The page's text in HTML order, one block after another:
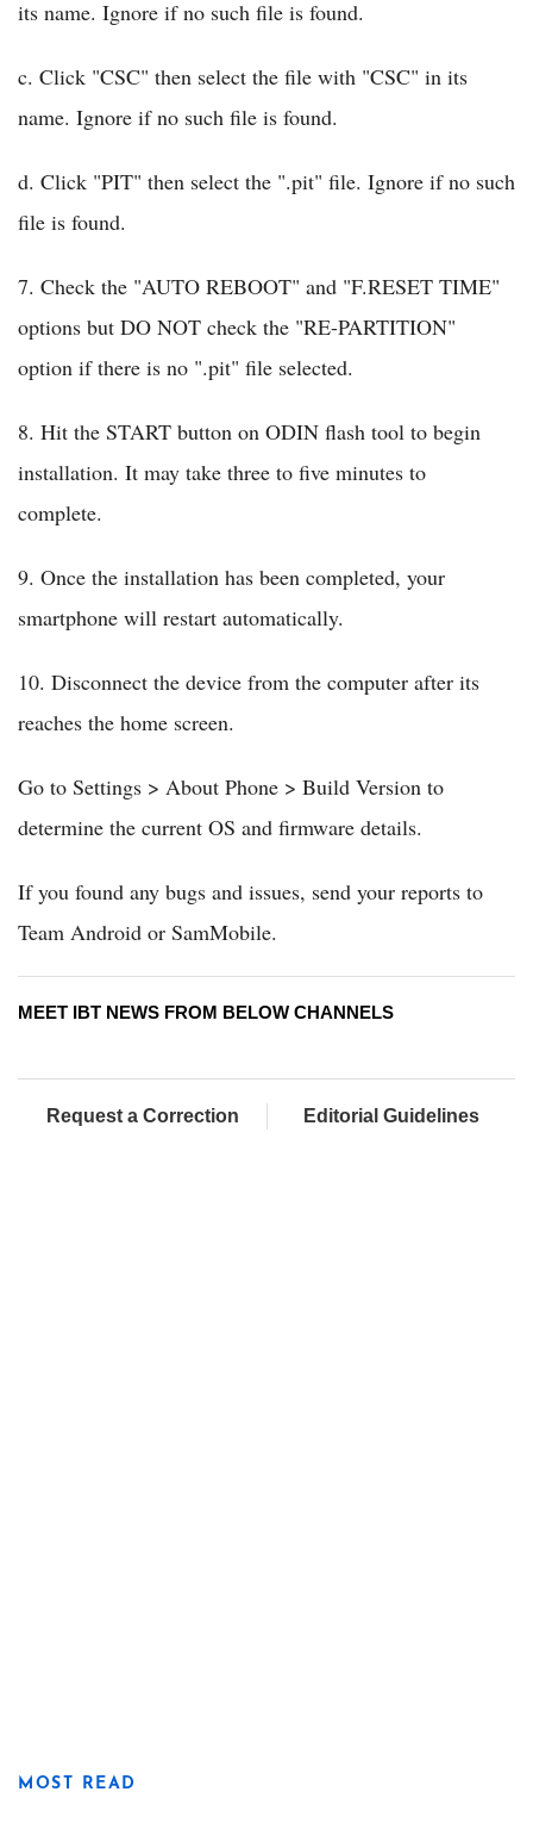
its name. Ignore if no such file is found.
c. Click "CSC" then select the file with "CSC" in its
name. Ignore if no such file is found.
d. Click "PIT" then select the ".pit" file. Ignore if no such
file is found.
7. Check the "AUTO REBOOT" and "F.RESET TIME"
options but DO NOT check the "RE-PARTITION"
option if there is no ".pit" file selected.
8. Hit the START button on ODIN flash tool to begin
installation. It may take three to five minutes to
complete.
9. Once the installation has been completed, your
smartphone will restart automatically.
10. Disconnect the device from the computer after its
reaches the home screen.
Go to Settings > About Phone > Build Version to
determine the current OS and firmware details.
If you found any bugs and issues, send your reports to
Team Android or SamMobile.
MEET IBT NEWS FROM BELOW CHANNELS
Request a Correction Editorial Guidelines
MOST READ